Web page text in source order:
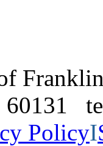
60131
PolicyI